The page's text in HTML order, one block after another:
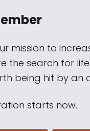
mission to
the search for
being hit by an
starts now.